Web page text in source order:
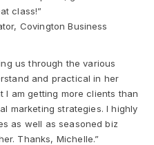
class!”
Covington Business
us through the various
and practical in her
I am getting more clients than
marketing strategies. I highly
as well as seasoned biz
Thanks, Michelle.”